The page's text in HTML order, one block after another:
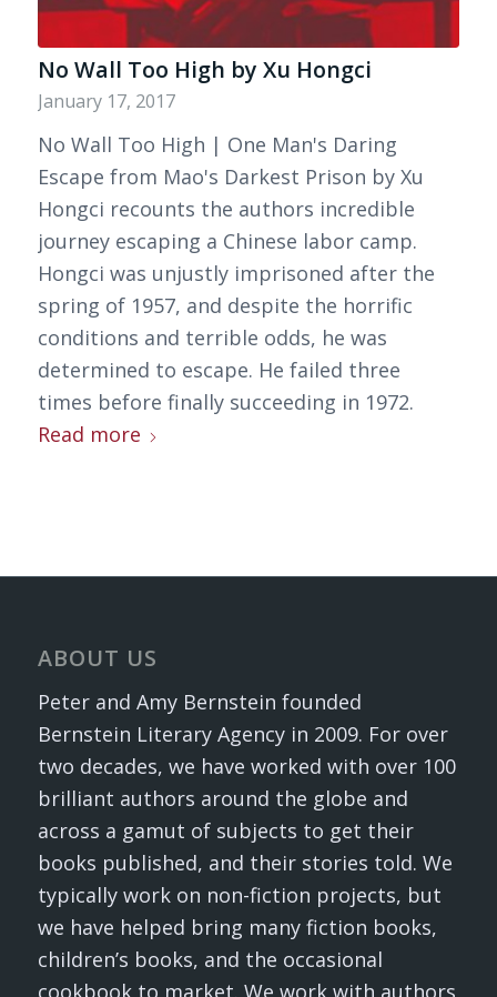
No Wall Too High by Xu Hongci
January 17, 2017
No Wall Too High | One Man's Daring
Escape from Mao's Darkest Prison by Xu
Hongci recounts the authors incredible
journey escaping a Chinese labor camp.
Hongci was unjustly imprisoned after the
spring of 1957, and despite the horrific
conditions and terrible odds, he was
determined to escape. He failed three
times before finally succeeding in 1972.
Read more
ABOUT US
Peter and Amy Bernstein founded
Bernstein Literary Agency in 2009. For over
two decades, we have worked with over 100
brilliant authors around the globe and
across a gamut of subjects to get their
books published, and their stories told. We
typically work on non-fiction projects, but
we have helped bring many fiction books,
children’s books, and the occasional